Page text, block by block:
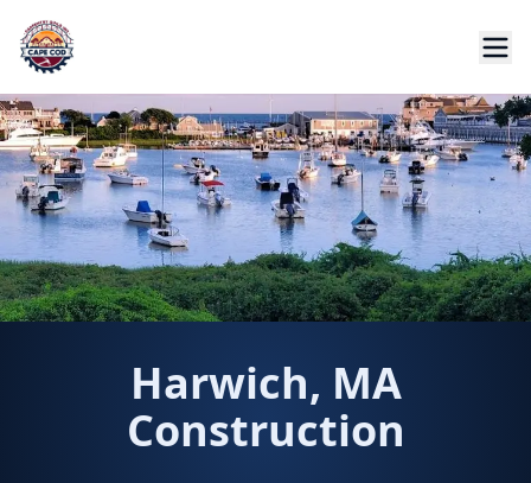
Harwich, MA
Construction